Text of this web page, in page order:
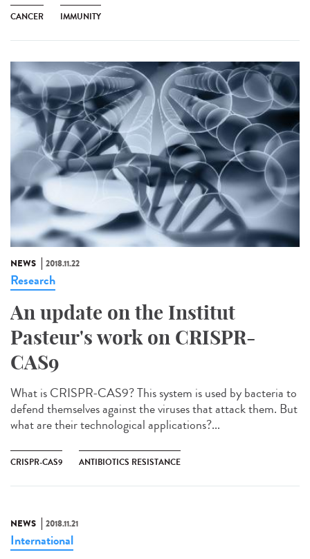
CANCER IMMUNITY
NEWS 2018.11.22
Research
An update on the Institut
Pasteur's work on CRISPR-
CAS9
What is CRISPR-CAS9? This system is used by bacteria to
defend themselves against the viruses that attack them. But
what are their technological applications?...
CRISPR-CAS9 ANTIBIOTICS RESISTANCE
NEWS 2018.11.21
International